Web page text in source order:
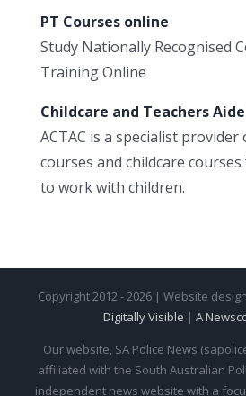
PT Courses online
Study Nationally Recognised
Training Online
Childcare and Teachers
ACTAC is a specialist provider
courses and childcare
to work with children.
Copyright 2012 - 2026 | Website
Digitally Visible | A
Our website, SA Police News
affiliated with the South Australian
independent news website with a